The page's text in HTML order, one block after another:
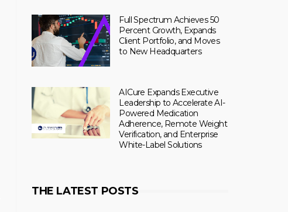
Full Spectrum Achieves 50
Percent Growth, Expands
Client Portfolio, and Moves
to New Headquarters
AICure Expands Executive
Leadership to Accelerate AI-
Powered Medication
Adherence, Remote Weight
Verification, and Enterprise
White-Label Solutions
THE LATEST POSTS